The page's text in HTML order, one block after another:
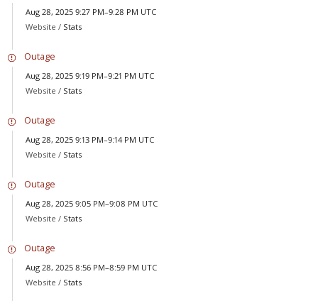
Aug 28, 2025 9:27 PM–9:28 PM UTC
Website / Stats
Outage
Aug 28, 2025 9:19 PM–9:21 PM UTC
Website / Stats
Outage
Aug 28, 2025 9:13 PM–9:14 PM UTC
Website / Stats
Outage
Aug 28, 2025 9:05 PM–9:08 PM UTC
Website / Stats
Outage
Aug 28, 2025 8:56 PM–8:59 PM UTC
Website / Stats